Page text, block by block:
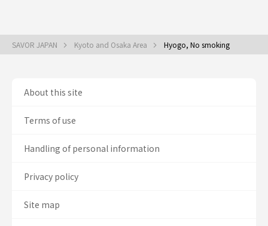
SAVOR JAPAN Kyoto and Osaka Area Hyogo, No smoking
About this site
Terms of use
Handling of personal information
Privacy policy
Site map